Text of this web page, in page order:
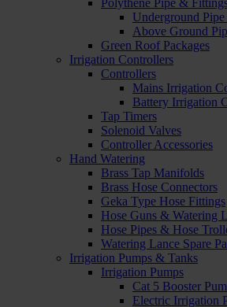
Polythene Pipe &
Underground
Above Ground
Green Roof Packages
Irrigation Controllers
Controllers
Mains Irrigation
Battery Irrigation
Tap Timers
Solenoid Valves
Controller Accessories
Hand Watering
Brass Tap Manifolds
Brass Hose Connectors
Geka Type Hose Fittings
Hose Guns & Watering
Hose Pipes & Hose
Watering Lance Spare
Irrigation Pumps & Tanks
Irrigation Pumps
Cat 5 Booster
Electric Irrigation